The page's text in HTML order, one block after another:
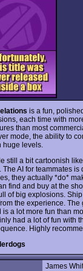
is a fun,
each time with
than most
mode, the ability to
huge levels.
still a bit cartoonish
AI for teammates
they actually *do*
find and buy at the
of big explosions.
the experience.
is a lot more fun than
had a lot of fun with
Highly
James